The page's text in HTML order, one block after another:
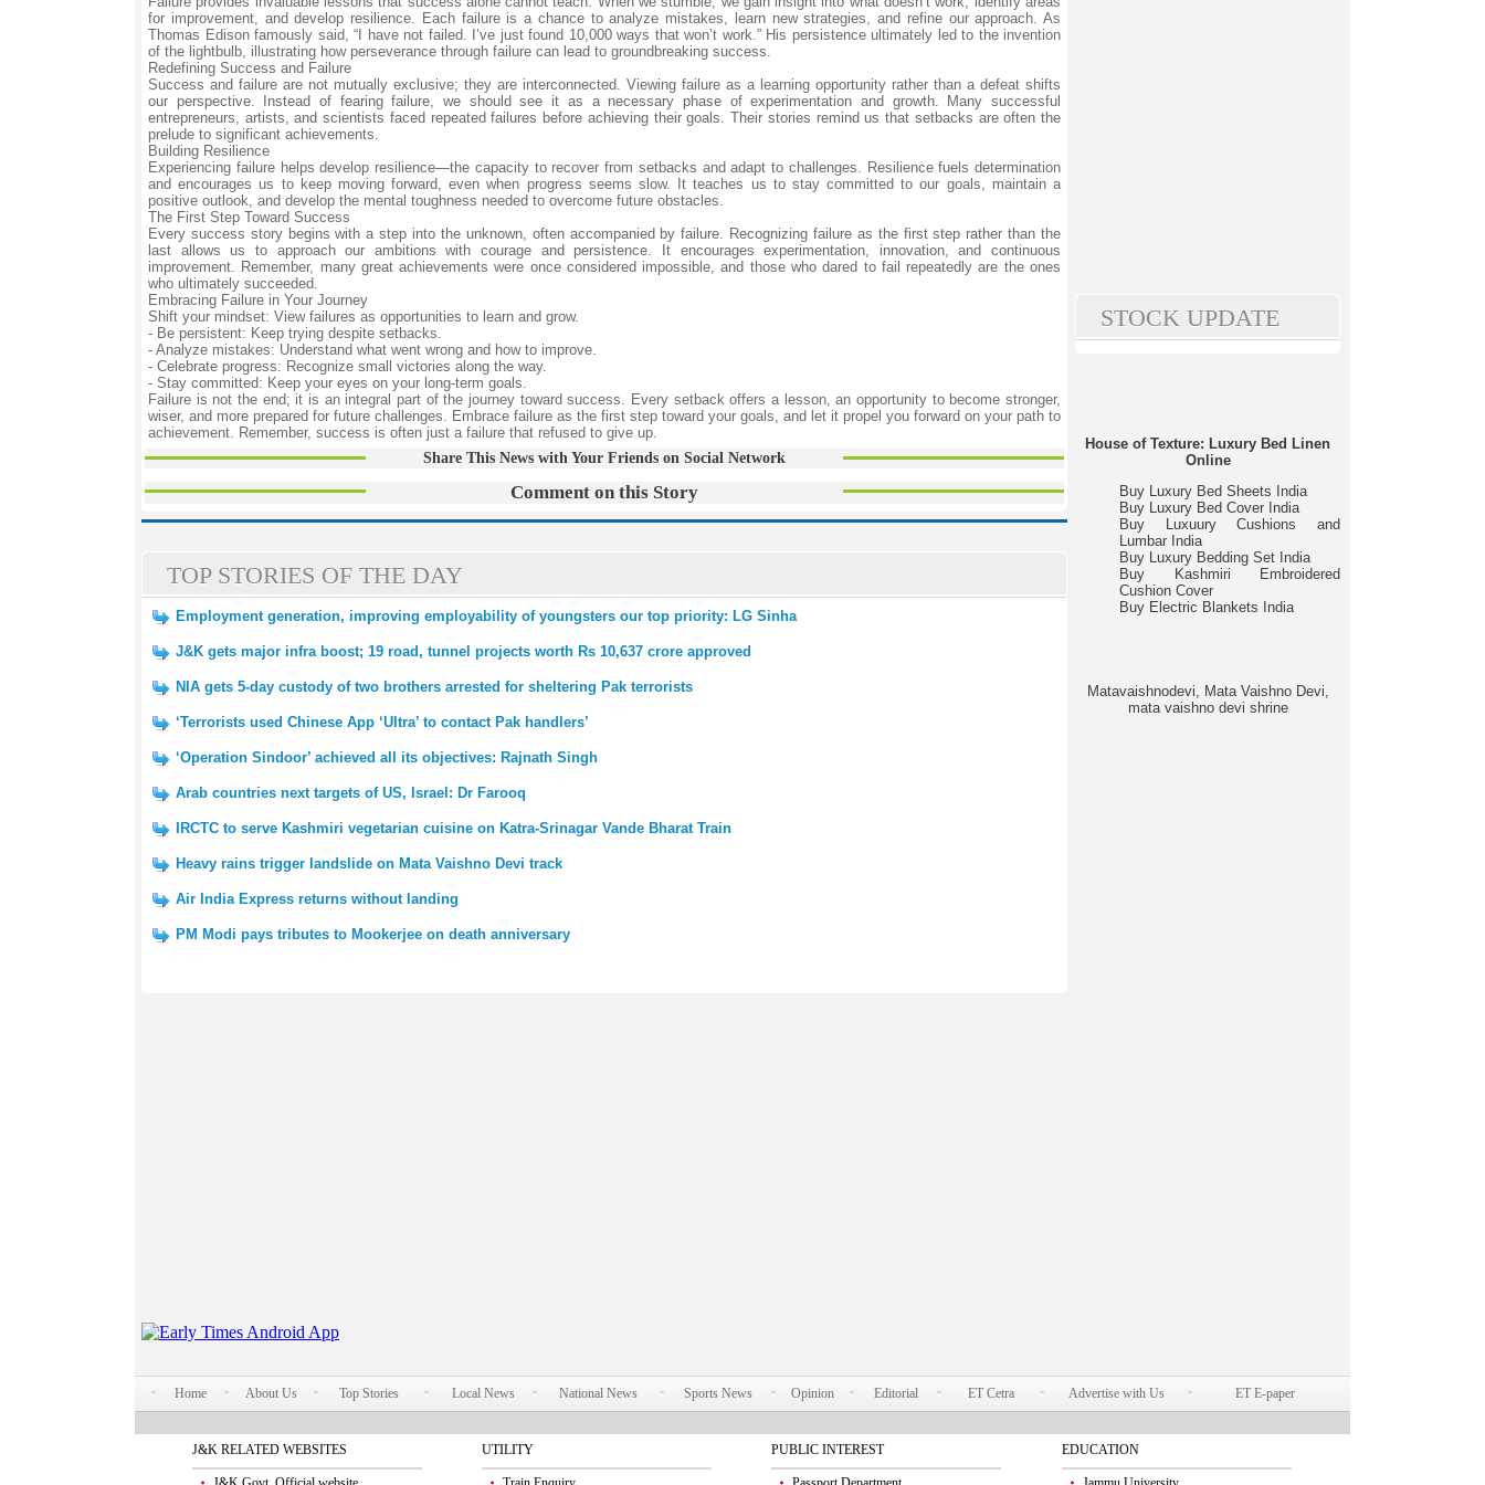
for improvement, and develop resilience. Each failure is a chance to analyze mistakes, learn new strategies, and refine our approach. As
Thomas Edison famously said, “I have not failed. I’ve just found 10,000 ways that won’t work.” His persistence ultimately led to the invention
of the lightbulb, illustrating how perseverance through failure can lead to groundbreaking success.
Redefining Success and Failure
Success and failure are not mutually exclusive; they are interconnected. Viewing failure as a learning opportunity rather than a defeat shifts
our perspective. Instead of fearing failure, we should see it as a necessary phase of experimentation and growth. Many successful
entrepreneurs, artists, and scientists faced repeated failures before achieving their goals. Their stories remind us that setbacks are often the
prelude to significant achievements.
Building Resilience
Experiencing failure helps develop resilience—the capacity to recover from setbacks and adapt to challenges. Resilience fuels determination
and encourages us to keep moving forward, even when progress seems slow. It teaches us to stay committed to our goals, maintain a
positive outlook, and develop the mental toughness needed to overcome future obstacles.
The First Step Toward Success
Every success story begins with a step into the unknown, often accompanied by failure. Recognizing failure as the first step rather than the
last allows us to approach our ambitions with courage and persistence. It encourages experimentation, innovation, and continuous
improvement. Remember, many great achievements were once considered impossible, and those who dared to fail repeatedly are the ones
who ultimately succeeded.
Embracing Failure in Your Journey
Shift your mindset: View failures as opportunities to learn and grow.
- Be persistent: Keep trying despite setbacks.
- Analyze mistakes: Understand what went wrong and how to improve.
- Celebrate progress: Recognize small victories along the way.
- Stay committed: Keep your eyes on your long-term goals.
Failure is not the end; it is an integral part of the journey toward success. Every setback offers a lesson, an opportunity to become stronger,
wiser, and more prepared for future challenges. Embrace failure as the first step toward your goals, and let it propel you forward on your path to
achievement. Remember, success is often just a failure that refused to give up.
Share This News with Your Friends on Social Network
Comment on this Story
TOP STORIES OF THE DAY
Employment generation, improving employability of youngsters our top priority: LG Sinha
J&K gets major infra boost; 19 road, tunnel projects worth Rs 10,637 crore approved
NIA gets 5-day custody of two brothers arrested for sheltering Pak terrorists
‘Terrorists used Chinese App ‘Ultra’ to contact Pak handlers’
‘Operation Sindoor’ achieved all its objectives: Rajnath Singh
Arab countries next targets of US, Israel: Dr Farooq
IRCTC to serve Kashmiri vegetarian cuisine on Katra-Srinagar Vande Bharat Train
Heavy rains trigger landslide on Mata Vaishno Devi track
Air India Express returns without landing
PM Modi pays tributes to Mookerjee on death anniversary
STOCK UPDATE
House of Texture: Luxury Bed Linen
Online
Buy Luxury Bed Sheets India
Buy Luxury Bed Cover India
Buy Luxuury Cushions and
Lumbar India
Buy Luxury Bedding Set India
Buy Kashmiri Embroidered
Cushion Cover
Buy Electric Blankets India
Matavaishnodevi, Mata Vaishno Devi,
mata vaishno devi shrine
Home About Us Top Stories Local News National News Sports News Opinion Editorial ET Cetra Advertise with Us ET E-paper
J&K RELATED WEBSITES UTILITY PUBLIC INTEREST EDUCATION